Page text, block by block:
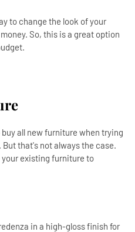
to change the look of your
So, this is a great option
all new furniture when trying
that's not always the case.
existing furniture to
in a high-gloss finish for